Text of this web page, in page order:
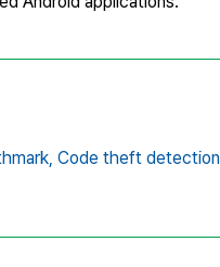
Code theft detection,